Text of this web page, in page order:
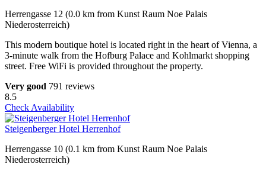
Herrengasse 12 (0.0 km from Kunst Raum Noe Palais
Niederosterreich)
This modern boutique hotel is located right in the heart of Vienna, a
3-minute walk from the Hofburg Palace and Kohlmarkt shopping
street. Free WiFi is provided throughout the property.
Very good 791 reviews
8.5
Check Availability
Steigenberger Hotel Herrenhof
Herrengasse 10 (0.1 km from Kunst Raum Noe Palais
Niederosterreich)